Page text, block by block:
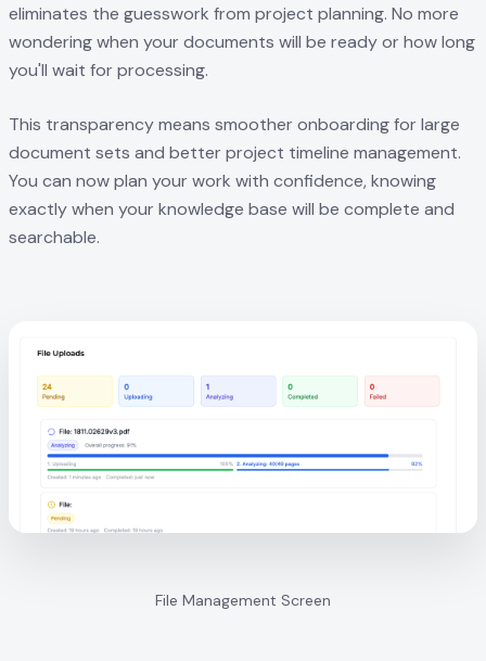
eliminates the guesswork from project planning. No more
wondering when your documents will be ready or how long
you'll wait for processing.
This transparency means smoother onboarding for large
document sets and better project timeline management.
You can now plan your work with confidence, knowing
exactly when your knowledge base will be complete and
searchable.
File Management Screen